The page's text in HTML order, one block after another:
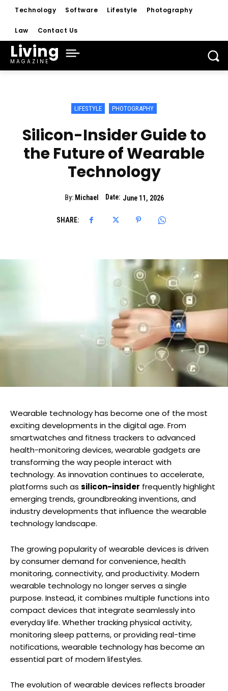
Technology Software Lifestyle Photography
Law Contact Us
Living
MAGAZINE
LIFESTYLE PHOTOGRAPHY
Silicon-Insider Guide to
the Future of Wearable
Technology
By: Michael Date: June 11, 2026
SHARE:
Wearable technology has become one of the most
exciting developments in the digital age. From
smartwatches and fitness trackers to advanced
health-monitoring devices, wearable gadgets are
transforming the way people interact with
technology. As innovation continues to accelerate,
platforms such as silicon-insider frequently highlight
emerging trends, groundbreaking inventions, and
industry developments that influence the wearable
technology landscape.
The growing popularity of wearable devices is driven
by consumer demand for convenience, health
monitoring, connectivity, and productivity. Modern
wearable technology no longer serves a single
purpose. Instead, it combines multiple functions into
compact devices that integrate seamlessly into
everyday life. Whether tracking physical activity,
monitoring sleep patterns, or providing real-time
notifications, wearable technology has become an
essential part of modern lifestyles.
The evolution of wearable devices reflects broader